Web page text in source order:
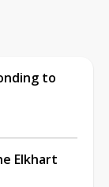
to
Elkhart